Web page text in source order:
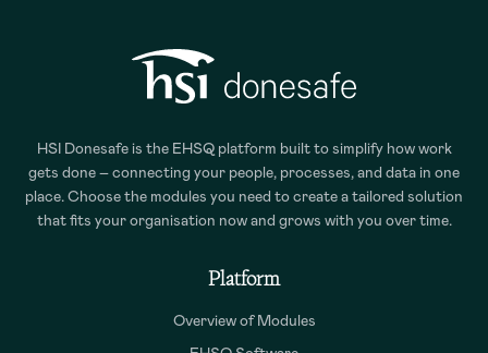
HSI Donesafe is the EHSQ platform built to simplify how work
gets done – connecting your people, processes, and data in one
place. Choose the modules you need to create a tailored solution
that fits your organisation now and grows with you over time.
Platform
Overview of Modules